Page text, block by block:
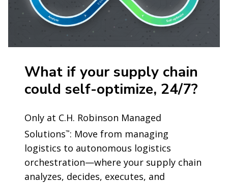
What if your supply chain
could self-optimize, 24/7?
Only at C.H. Robinson Managed
Solutions™: Move from managing
logistics to autonomous logistics
orchestration—where your supply chain
analyzes, decides, executes, and